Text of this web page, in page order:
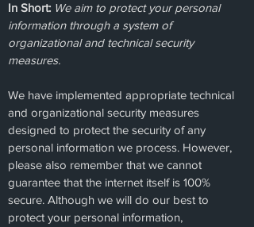
In Short: We aim to protect your personal
information through a system of
organizational and technical security
measures.
We have implemented appropriate technical
and organizational security measures
designed to protect the security of any
personal information we process. However,
please also remember that we cannot
guarantee that the internet itself is 100%
secure. Although we will do our best to
protect your personal information,